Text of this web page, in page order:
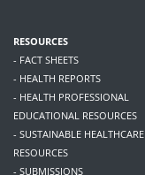
RESOURCES
- FACT SHEETS
- HEALTH REPORTS
- HEALTH PROFESSIONAL
EDUCATIONAL RESOURCES
- SUSTAINABLE HEALTHCARE
RESOURCES
- SUBMISSIONS